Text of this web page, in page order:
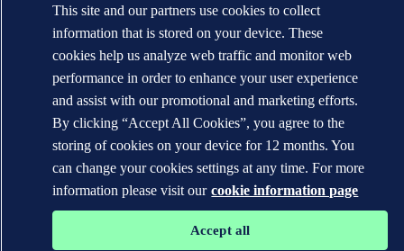
This site and our partners use cookies to collect
information that is stored on your device. These
cookies help us analyze web traffic and monitor web
performance in order to enhance your user experience
and assist with our promotional and marketing efforts.
By clicking “Accept All Cookies”, you agree to the
storing of cookies on your device for 12 months. You
can change your cookies settings at any time. For more
information please visit our cookie information page
Accept all